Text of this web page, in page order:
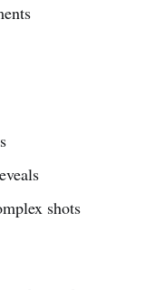
shots